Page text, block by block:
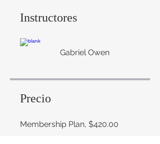
Instructores
Gabriel Owen
Precio
Membership Plan, $420.00